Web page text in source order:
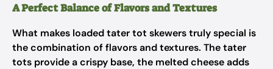
A Perfect Balance of Flavors and Textures
What makes loaded tater tot skewers truly special is
the combination of flavors and textures. The tater
tots provide a crispy base, the melted cheese adds